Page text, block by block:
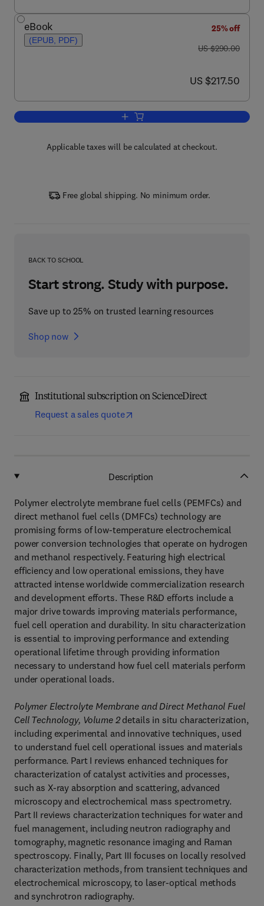
eBook
(EPUB, PDF)
25% off
was US $290.00
US $290.00
now US $217.50
US $217.50
Add to cart, Polymer Electrolyte
Applicable taxes will be calculated at checkout.
Free global shipping. No minimum order.
BACK TO SCHOOL
Start strong. Study with purpose.
Save up to 25% on trusted learning resources
Shop now
Institutional subscription on ScienceDirect
Request a sales quote
Description
Polymer electrolyte membrane fuel cells (PEMFCs) and
direct methanol fuel cells (DMFCs) technology are
promising forms of low-temperature electrochemical
power conversion technologies that operate on hydrogen
and methanol respectively. Featuring high electrical
efficiency and low operational emissions, they have
attracted intense worldwide commercialization research
and development efforts. These R&D efforts include a
major drive towards improving materials performance,
fuel cell operation and durability. In situ characterization
is essential to improving performance and extending
operational lifetime through providing information
necessary to understand how fuel cell materials perform
under operational loads.
Polymer Electrolyte Membrane and Direct Methanol Fuel
Cell Technology, Volume 2details in situ characterization,
including experimental and innovative techniques, used
to understand fuel cell operational issues and materials
performance. Part I reviews enhanced techniques for
characterization of catalyst activities and processes,
such as X-ray absorption and scattering, advanced
microscopy and electrochemical mass spectrometry.
Part II reviews characterization techniques for water and
fuel management, including neutron radiography and
tomography, magnetic resonance imaging and Raman
spectroscopy. Finally, Part III focuses on locally resolved
characterization methods, from transient techniques and
electrochemical microscopy, to laser-optical methods
and synchrotron radiography.